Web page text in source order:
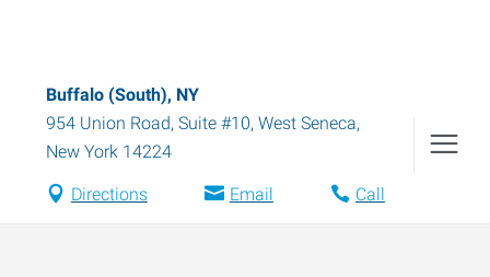
Buffalo (South), NY
954 Union Road, Suite #10, West Seneca,
New York 14224
Directions Email Call